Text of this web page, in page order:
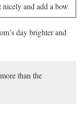
nicely and add a bow
day brighter and
than the